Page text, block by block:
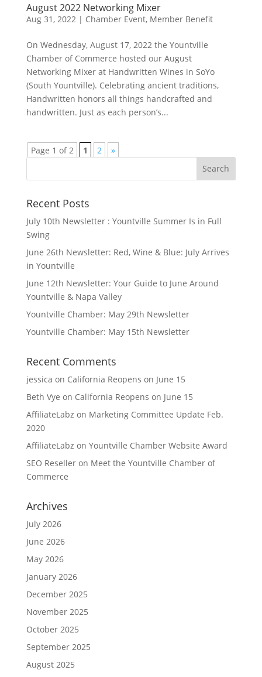
August 2022 Networking Mixer
Aug 31, 2022 | Chamber Event, Member Benefit
On Wednesday, August 17, 2022 the Yountville
Chamber of Commerce hosted our August
Networking Mixer at Handwritten Wines in SoYo
(South Yountville). Celebrating ancient traditions,
Handwritten honors all things handcrafted and
handwritten. Just as each person’s...
Page 1 of 2 1 2 »
Search
Recent Posts
July 10th Newsletter : Yountville Summer Is in Full
Swing
June 26th Newsletter: Red, Wine & Blue: July Arrives
in Yountville
June 12th Newsletter: Your Guide to June Around
Yountville & Napa Valley
Yountville Chamber: May 29th Newsletter
Yountville Chamber: May 15th Newsletter
Recent Comments
jessica on California Reopens on June 15
Beth Vye on California Reopens on June 15
AffiliateLabz on Marketing Committee Update Feb.
2020
AffiliateLabz on Yountville Chamber Website Award
SEO Reselleron Meet the Yountville Chamber of
Commerce
Archives
July 2026
June 2026
May 2026
January 2026
December 2025
November 2025
October 2025
September 2025
August 2025